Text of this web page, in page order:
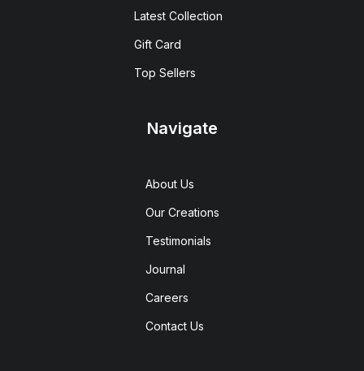
Latest Collection
Gift Card
Top Sellers
Navigate
About Us
Our Creations
Testimonials
Journal
Careers
Contact Us